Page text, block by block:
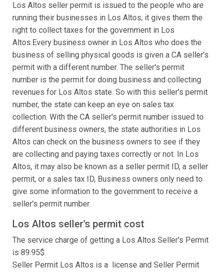
Los Altos seller permit is issued to the people who are
running their businesses in Los Altos; it gives them the
right to collect taxes for the government in Los
Altos.Every business owner in Los Altos who does the
business of selling physical goods is given a CA seller’s
permit with a different number. The seller's permit
number is the permit for doing business and collecting
revenues for Los Altos state. So with this seller's permit
number, the state can keep an eye on sales tax
collection. With the CA seller's permit number issued to
different business owners, the state authorities in Los
Altos can check on the business owners to see if they
are collecting and paying taxes correctly or not. In Los
Altos, it may also be known as a seller permit ID, a seller
permit, or a sales tax ID, Business owners only need to
give some information to the government to receive a
seller's permit number.
Los Altos seller's permit cost
The service charge of getting a Los Altos Seller's Permit
is 89.95$.
Seller Permit Los Altos is a license and Seller Permit